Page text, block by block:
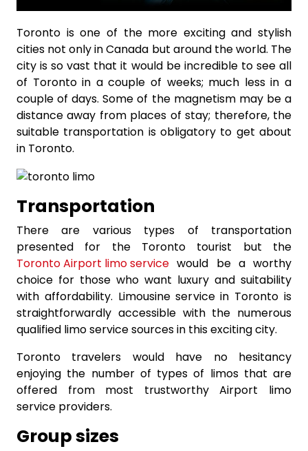
Toronto is one of the more exciting and stylish
cities not only in Canada but around the world. The
city is so vast that it would be incredible to see all
of Toronto in a couple of weeks; much less in a
couple of days. Some of the magnetism may be a
distance away from places of stay; therefore, the
suitable transportation is obligatory to get about
in Toronto.
Transportation
There are various types of transportation
presented for the Toronto tourist but the
Toronto Airport limo service would be a worthy
choice for those who want luxury and suitability
with affordability. Limousine service in Toronto is
straightforwardly accessible with the numerous
qualified limo service sources in this exciting city.
Toronto travelers would have no hesitancy
enjoying the number of types of limos that are
offered from most trustworthy Airport limo
service providers.
Group sizes